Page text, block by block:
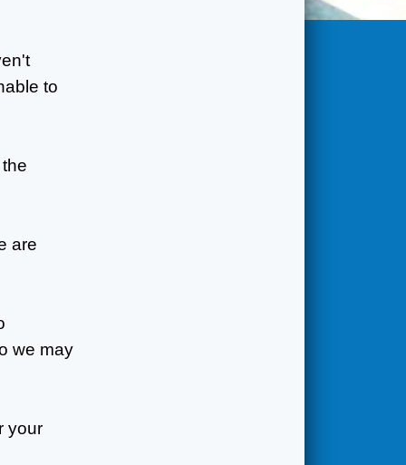
to
are
we may
your